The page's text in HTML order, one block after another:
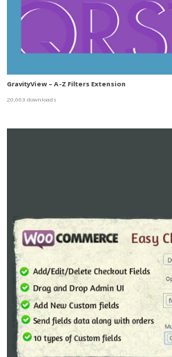
GravityView – A-Z Filters Extension
20,663 downloads